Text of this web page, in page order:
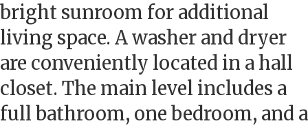
bright sunroom for additional
living space. A washer and dryer
are conveniently located in a hall
closet. The main level includes a
full bathroom, one bedroom, and a